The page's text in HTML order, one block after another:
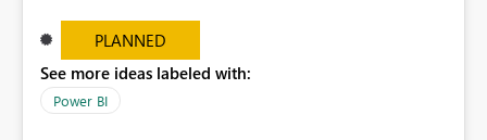
set up the user can easily (without filtering) explore the
data by entering different values such as if you had an
input box for unit price. Then if you change it all the
charts of total sales, revenue, etc. Will update to reflect
PLANNED
See more ideas labeled with:
Power BI